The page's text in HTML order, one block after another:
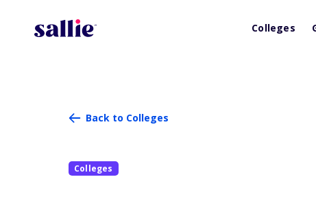
Colleges
Back to Colleges
Colleges